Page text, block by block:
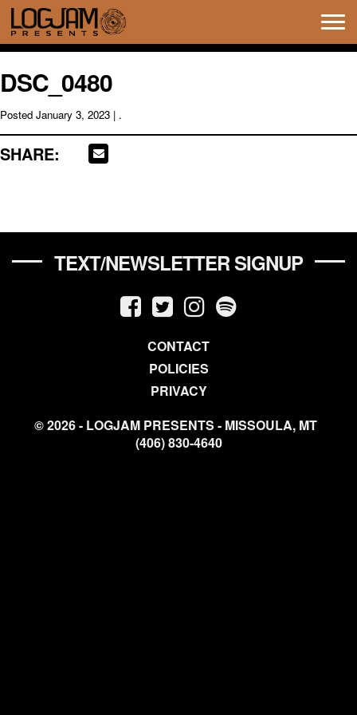
DSC_0480
Posted January 3, 2023 | .
SHARE:
TEXT/NEWSLETTER SIGNUP
CONTACT
POLICIES
PRIVACY
© 2026 - LOGJAM PRESENTS - MISSOULA, MT
(406) 830-4640